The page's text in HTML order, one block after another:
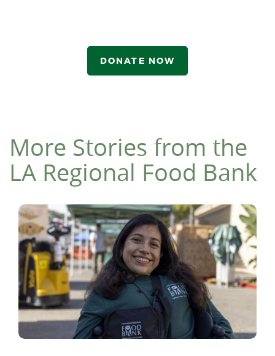
DONATE NOW
More Stories from the
LA Regional Food Bank